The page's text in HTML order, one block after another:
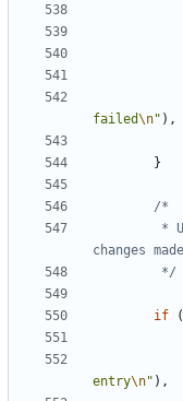
failed\n" ),
}
		 */
if (
entry\n" ),